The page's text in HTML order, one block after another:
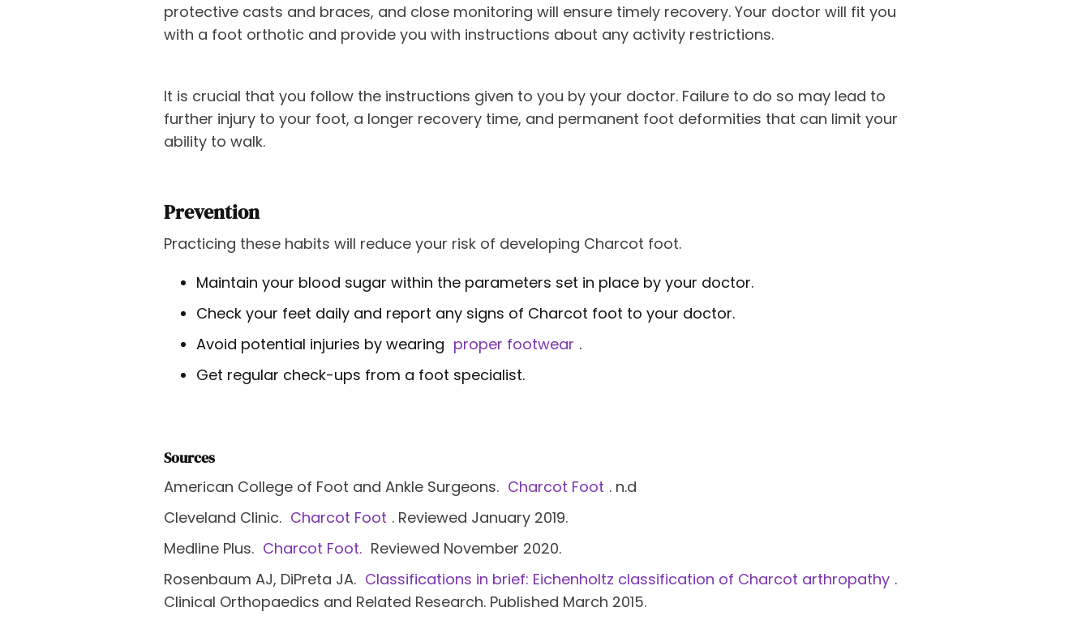
protective casts and braces, and close monitoring will ensure timely recovery. Your doctor will fit you
with a foot orthotic and provide you with instructions about any activity restrictions.
It is crucial that you follow the instructions given to you by your doctor. Failure to do so may lead to
further injury to your foot, a longer recovery time, and permanent foot deformities that can limit your
ability to walk.
Prevention
Practicing these habits will reduce your risk of developing Charcot foot.
Maintain your blood sugar within the parameters set in place by your doctor.
Check your feet daily and report any signs of Charcot foot to your doctor.
Avoid potential injuries by wearing proper footwear .
Get regular check-ups from a foot specialist.
Sources
American College of Foot and Ankle Surgeons. Charcot Foot . n.d
Cleveland Clinic. Charcot Foot . Reviewed January 2019.
Medline Plus. Charcot Foot. Reviewed November 2020.
Rosenbaum AJ, DiPreta JA. Classifications in brief: Eichenholtz classification of Charcot arthropathy .
Clinical Orthopaedics and Related Research. Published March 2015.